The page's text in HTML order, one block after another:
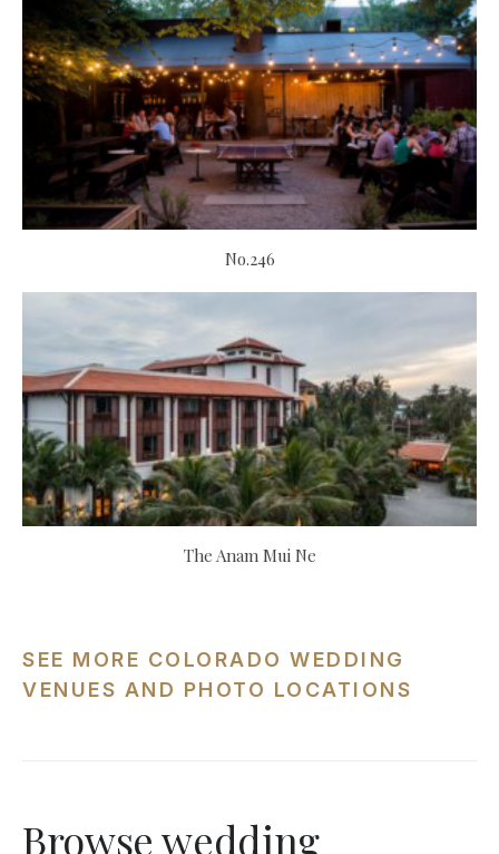
No.246
The Anam Mui Ne
SEE MORE COLORADO WEDDING
VENUES AND PHOTO LOCATIONS
Browse wedding